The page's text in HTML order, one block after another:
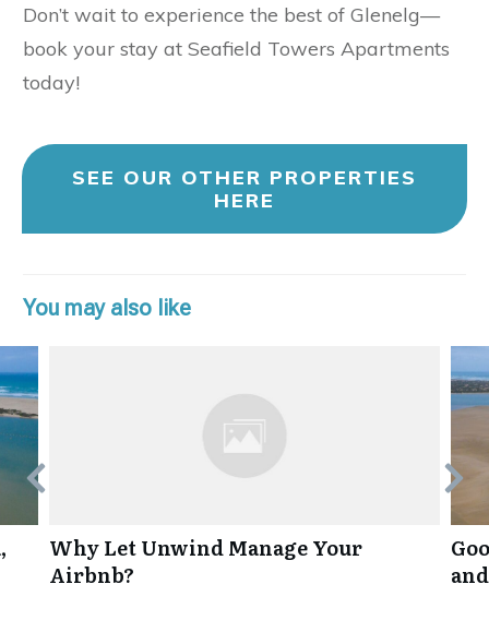
Don’t wait to experience the best of Glenelg—
book your stay at Seafield Towers Apartments
today!
SEE OUR OTHER PROPERTIES
HERE
You may also like
Why Let Unwind Manage Your
Airbnb?